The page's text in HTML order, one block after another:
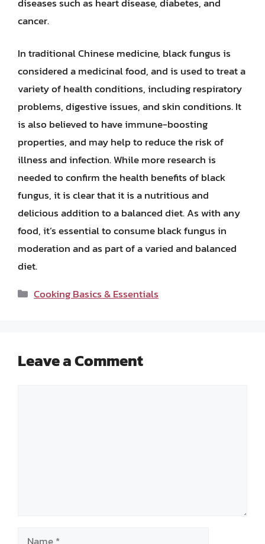
cancer.
In traditional Chinese medicine, black fungus is
considered a medicinal food, and is used to treat a
variety of health conditions, including respiratory
problems, digestive issues, and skin conditions. It
is also believed to have immune-boosting
properties, and may help to reduce the risk of
illness and infection. While more research is
needed to confirm the health benefits of black
fungus, it is clear that it is a nutritious and
delicious addition to a balanced diet. As with any
food, it’s essential to consume black fungus in
moderation and as part of a varied and balanced
diet.
Categories
Cooking Basics & Essentials
Leave a Comment
Name